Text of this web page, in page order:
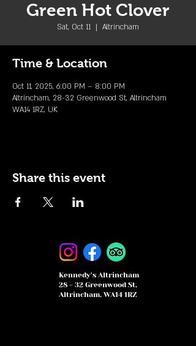
Green Hot Clover
Sat, Oct 11
  |
Altrincham
Time & Location
Oct 11, 2025, 6:00 PM – 8:00 PM
Altrincham, 28-32 Greenwood St, Altrincham
WA14 1RZ, UK
Share this event
Kennedy's Altrincham
28 - 32 Greenwood St,
Altrincham, WA14 1RZ